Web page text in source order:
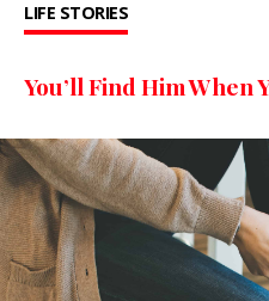
LIFE STORIES
You’ll Find Him When